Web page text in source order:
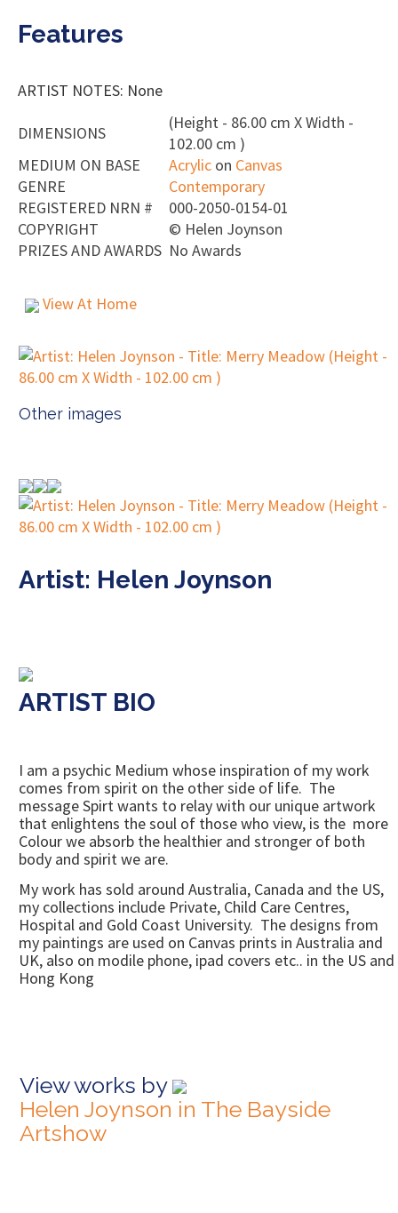
Features
ARTIST NOTES: None
DIMENSIONS
(Height - 86.00 cm X Width -
102.00 cm )
MEDIUM ON BASE
Acrylic on Canvas
GENRE
Contemporary
REGISTERED NRN #
000-2050-0154-01
COPYRIGHT
© Helen Joynson
PRIZES AND AWARDS No Awards
View At Home
Other images
Artist: Helen Joynson
ARTIST BIO
I am a psychic Medium whose inspiration of my work
comes from spirit on the other side of life. The
message Spirt wants to relay with our unique artwork
that enlightens the soul of those who view, is the more
Colour we absorb the healthier and stronger of both
body and spirit we are.
My work has sold around Australia, Canada and the US,
my collections include Private, Child Care Centres,
Hospital and Gold Coast University. The designs from
my paintings are used on Canvas prints in Australia and
UK, also on modile phone, ipad covers etc.. in the US and
Hong Kong
View works by
Helen Joynson in The Bayside
Artshow